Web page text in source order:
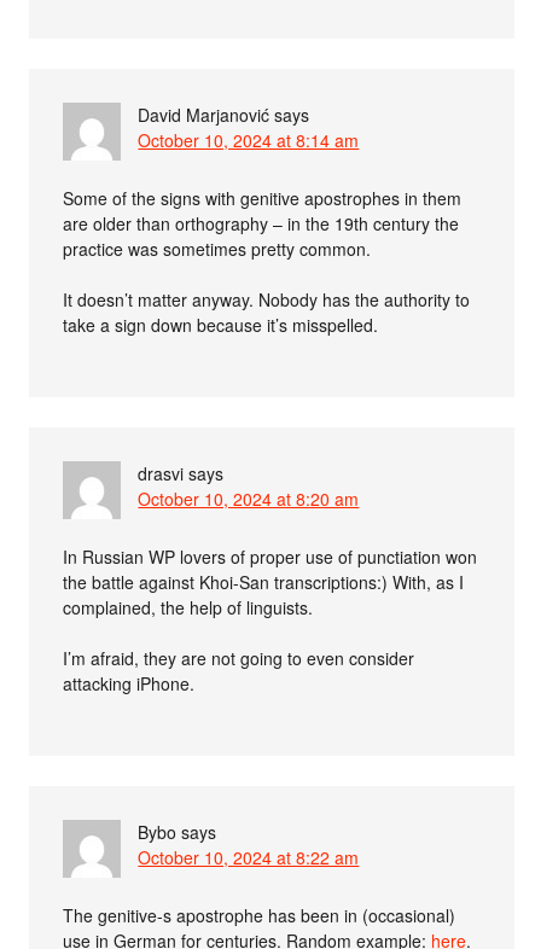
David Marjanović says
October 10, 2024 at 8:14 am
Some of the signs with genitive apostrophes in them
are older than orthography – in the 19th century the
practice was sometimes pretty common.
It doesn’t matter anyway. Nobody has the authority to
take a sign down because it’s misspelled.
drasvi says
October 10, 2024 at 8:20 am
In Russian WP lovers of proper use of punctiation won
the battle against Khoi-San transcriptions:) With, as I
complained, the help of linguists.
I’m afraid, they are not going to even consider
attacking iPhone.
Bybo says
October 10, 2024 at 8:22 am
The genitive-s apostrophe has been in (occasional)
use in German for centuries. Random example: here.